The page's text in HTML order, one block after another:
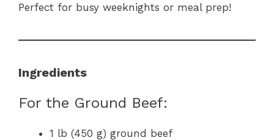
Perfect for busy weeknights or meal prep!
Ingredients
For the Ground Beef:
1 lb (450 g) ground beef